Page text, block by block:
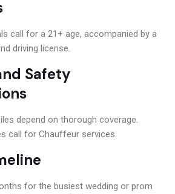
call for a 21+ age, accompanied by a
driving license.
Safety
depend on thorough coverage.
call for Chauffeur services.
for the busiest wedding or prom